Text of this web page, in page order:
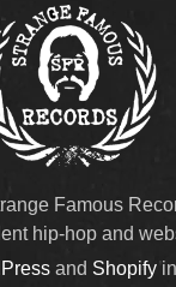
Famous
hip-hop and
and Shopify